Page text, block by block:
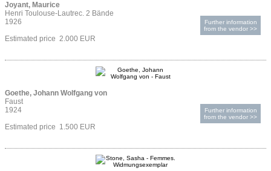
Joyant, Maurice
Henri Toulouse-Lautrec. 2 Bände
1926
Estimated price 2.000 EUR
Further information
from the vendor >>
Goethe, Johann Wolfgang von
Faust
1924
Estimated price 1.500 EUR
Further information
from the vendor >>